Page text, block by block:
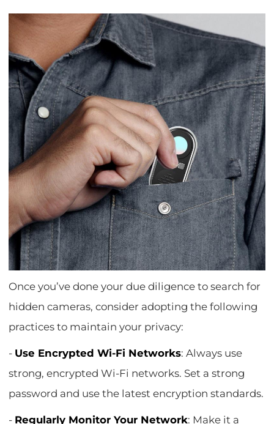
Once you’ve done your due diligence to search for
hidden cameras, consider adopting the following
practices to maintain your privacy:
- Use Encrypted Wi-Fi Networks: Always use
strong, encrypted Wi-Fi networks. Set a strong
password and use the latest encryption standards.
- Regularly Monitor Your Network: Make it a